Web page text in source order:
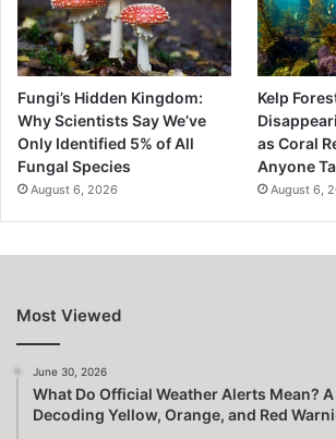
Fungi’s Hidden Kingdom:
Why Scientists Say We’ve
Only Identified 5% of All
Fungal Species
August 6, 2026
Kelp
as Coral
Anyone
August 6,
Most Viewed
June 30, 2026
What Do Official Weather Alerts Mean?
Decoding Yellow, Orange, and Red